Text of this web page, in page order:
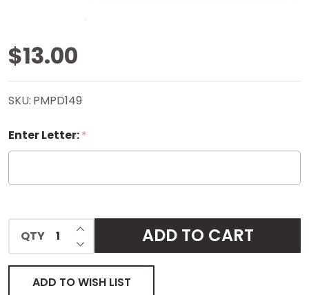
Grey
Damask
Mouse
Pad
$13.00
SKU: PMPD149
Enter Letter:*
QTY DECREASE QUANTITY OF UNDEFINED
INCREASE QUANTITY OF UNDEFINED
ADD TO CART
ADD TO WISH LIST